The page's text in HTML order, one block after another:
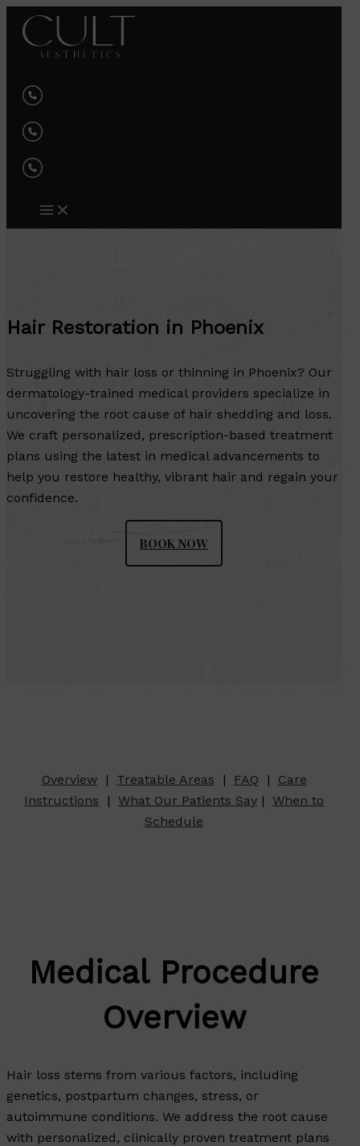
Skip
content
Hair Restoration in Phoenix
Struggling with hair loss or thinning in Phoenix? Our
dermatology-trained medical providers specialize in
uncovering the root cause of hair shedding and loss.
We craft personalized, prescription-based treatment
plans using the latest in medical advancements to
help you restore healthy, vibrant hair and regain your
confidence.
BOOK NOW
Overview| Treatable Areas | FAQ | Care
Instructions | What Our Patients Say | When to
Schedule
Medical Procedure
Overview
Hair loss stems from various factors, including
genetics, postpartum changes, stress, or
autoimmune conditions. We address the root cause
with personalized, clinically proven treatment plans